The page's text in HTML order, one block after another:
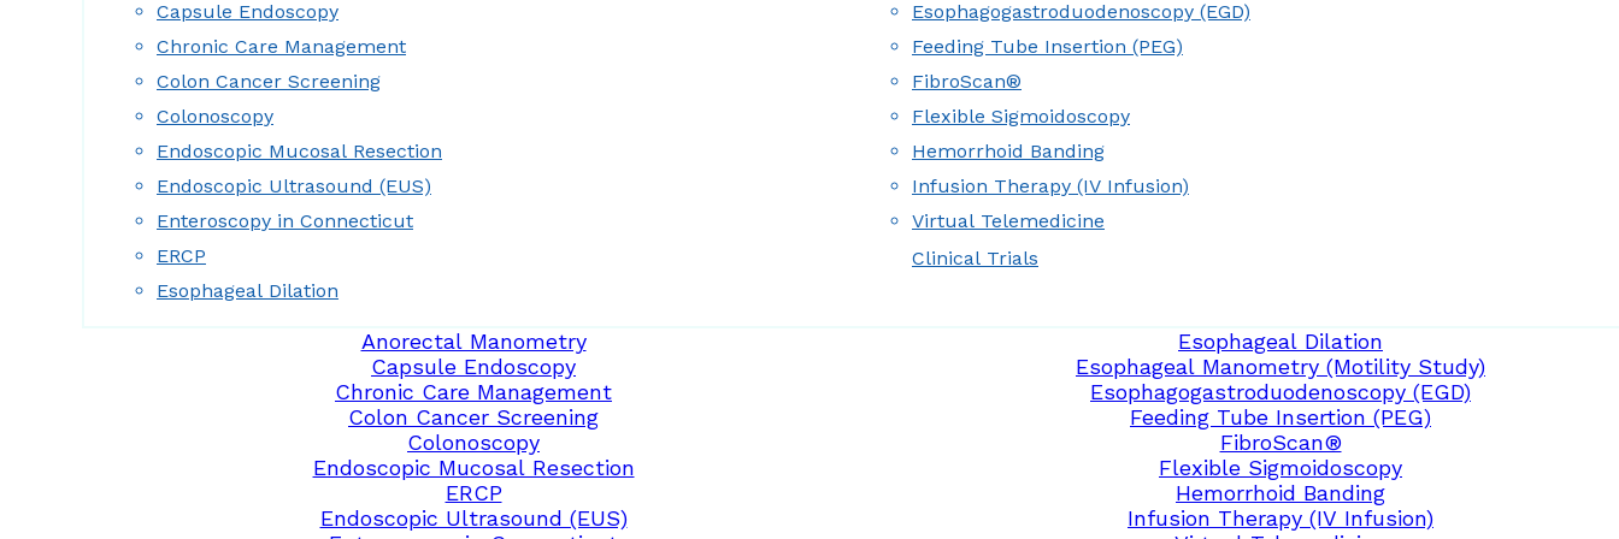
Capsule Endoscopy
Chronic Care Management
Colon Cancer Screening
Colonoscopy
Endoscopic Mucosal Resection
Endoscopic Ultrasound (EUS)
Enteroscopy in Connecticut
ERCP
Esophageal Dilation
Esophagogastroduodenoscopy (EGD)
Feeding Tube Insertion (PEG)
FibroScan®
Flexible Sigmoidoscopy
Hemorrhoid Banding
Infusion Therapy (IV Infusion)
Virtual Telemedicine
Clinical Trials
Anorectal Manometry
Capsule Endoscopy
Chronic Care Management
Colon Cancer Screening
Colonoscopy
Endoscopic Mucosal Resection
ERCP
Endoscopic Ultrasound (EUS)
Esophageal Dilation
Esophageal Manometry (Motility Study)
Esophagogastroduodenoscopy (EGD)
Feeding Tube Insertion (PEG)
FibroScan®
Flexible Sigmoidoscopy
Hemorrhoid Banding
Infusion Therapy (IV Infusion)